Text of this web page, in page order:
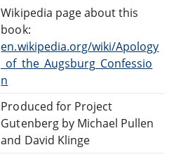
Wikipedia page about this
book:
en.wikipedia.org/wiki/Apology
_of_the_Augsburg_Confessio
n
Produced for Project
Gutenberg by Michael Pullen
and David Klinge